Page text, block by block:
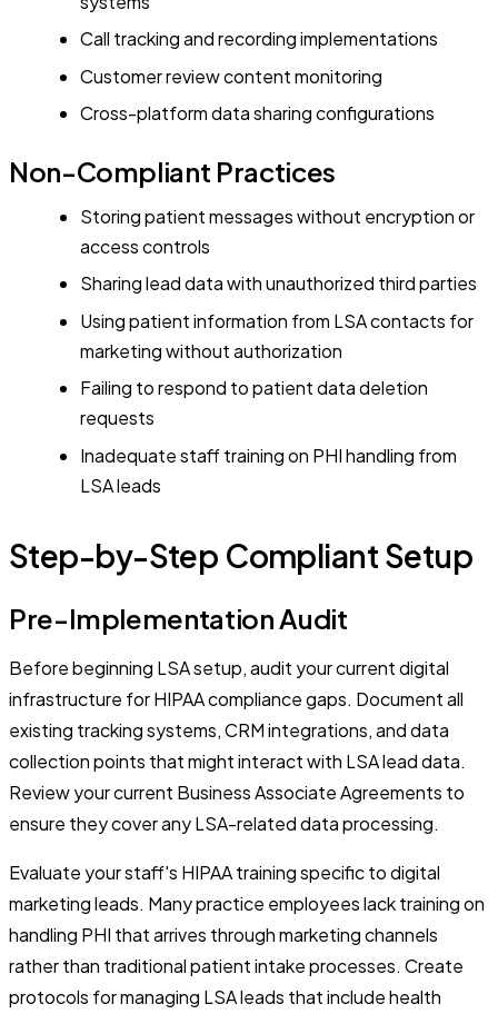
Call tracking and recording implementations
Customer review content monitoring
Cross-platform data sharing configurations
Non-Compliant Practices
Storing patient messages without encryption or
access controls
Sharing lead data with unauthorized third parties
Using patient information from LSA contacts for
marketing without authorization
Failing to respond to patient data deletion
requests
Inadequate staff training on PHI handling from
LSA leads
Step-by-Step Compliant Setup
Pre-Implementation Audit
Before beginning LSA setup, audit your current digital
infrastructure for HIPAA compliance gaps. Document all
existing tracking systems, CRM integrations, and data
collection points that might interact with LSA lead data.
Review your current Business Associate Agreements to
ensure they cover any LSA-related data processing.
Evaluate your staff's HIPAA training specific to digital
marketing leads. Many practice employees lack training on
handling PHI that arrives through marketing channels
rather than traditional patient intake processes. Create
protocols for managing LSA leads that include health